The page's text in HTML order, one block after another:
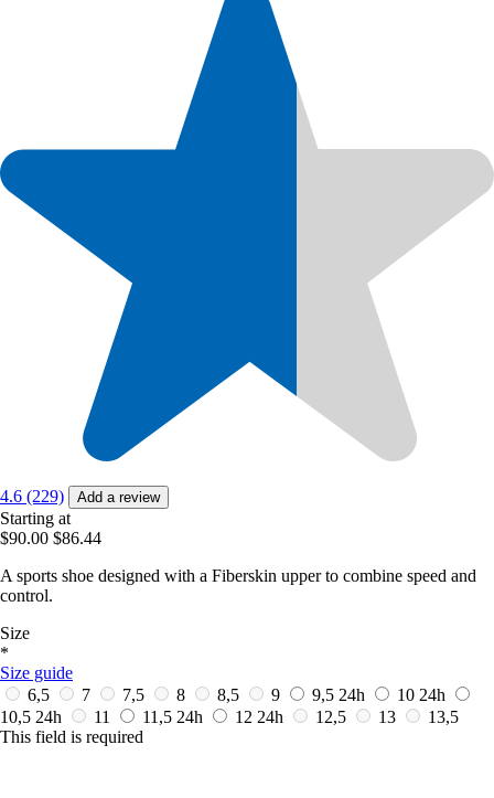
4.6 (229) Add a review
Starting at
$90.00 $86.44
A sports shoe designed with a Fiberskin upper to combine speed and
control.
Size
*
Size guide
6,5
7 7,5 8 8,5 9 9,5 24h 10 24h
10,5 24h 11 11,5 24h 12 24h 12,5 13
13,5
This field is required